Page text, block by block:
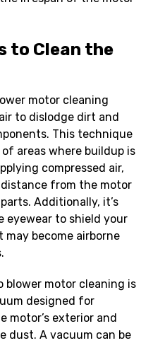
to Clean the
motor cleaning
to dislodge dirt and
This technique
areas where buildup is
compressed air,
from the motor
Additionally, it’s
eyewear to shield your
become airborne
blower motor cleaning is
designed for
motor’s exterior and
dust. A vacuum can be